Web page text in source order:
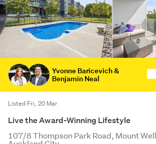
Yvonne Baricevich &
Benjamin Neal
Listed Fri, 20 Mar
Live the Award-Winning Lifestyle
107/8 Thompson Park Road, Mount